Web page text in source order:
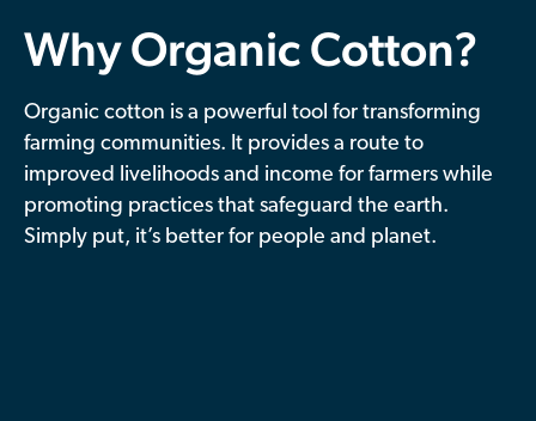
Impact
Why join
About Us
Resources & Events
Why Organic Cotton?
Organic cotton is a powerful tool for transforming
farming communities. It provides a route to
improved livelihoods and income for farmers while
promoting practices that safeguard the earth.
Simply put, it’s better for people and planet.